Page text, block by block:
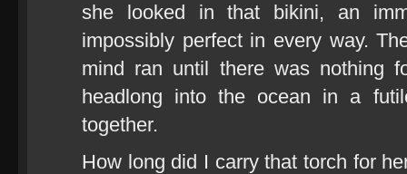
she looked in that bikini, an
impossibly perfect in every way.
mind ran until there was nothing
headlong into the ocean in a
together.
How long did I carry that torch for